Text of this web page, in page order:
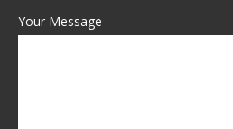
Your Message